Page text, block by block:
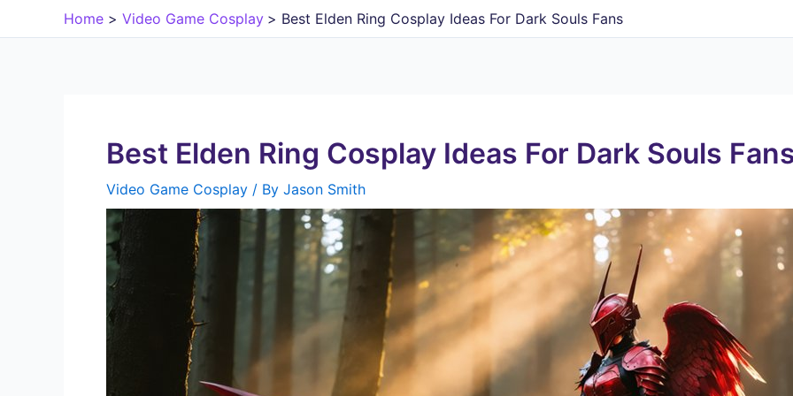
to
Home Video Game Cosplay Best Elden Ring Cosplay Ideas For Dark Souls Fans
Best Elden Ring Cosplay Ideas For Dark Souls
Video Game Cosplay / By Jason Smith